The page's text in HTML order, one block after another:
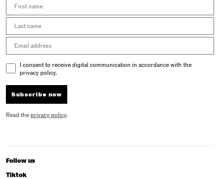
Follow us
Tiktok
Email Consent
I consent to receive digital communication in accordance with the
privacy policy.
Subscribe now
Read the privacy policy.